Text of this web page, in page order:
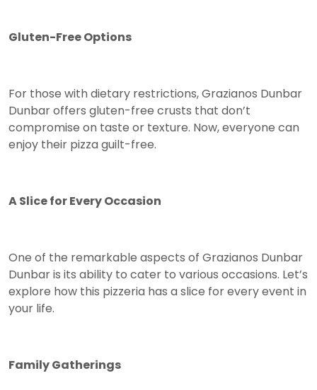
Gluten-Free Options
For those with dietary restrictions, Grazianos Dunbar
Dunbar offers gluten-free crusts that don’t
compromise on taste or texture. Now, everyone can
enjoy their pizza guilt-free.
A Slice for Every Occasion
One of the remarkable aspects of Grazianos Dunbar
Dunbar is its ability to cater to various occasions. Let’s
explore how this pizzeria has a slice for every event in
your life.
Family Gatherings